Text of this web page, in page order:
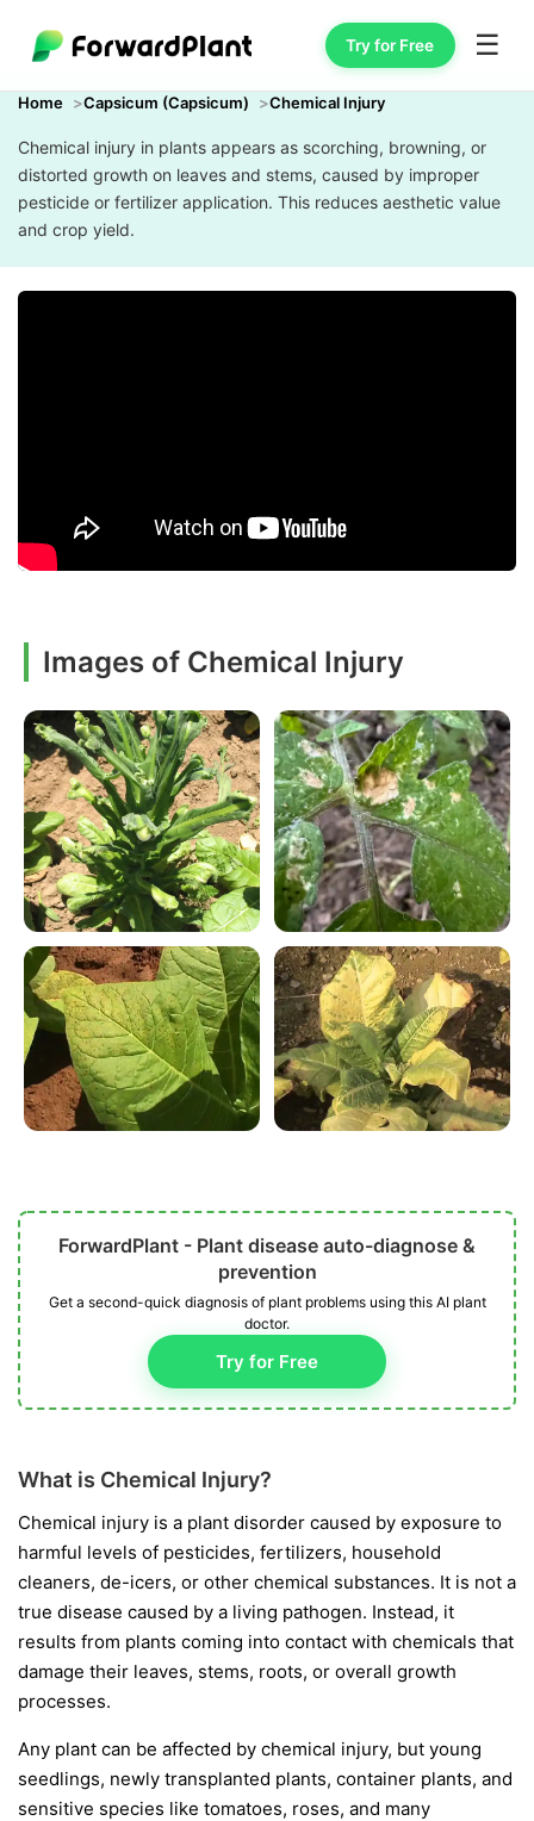
Try for Free ☰
Home Capsicum (Capsicum) Chemical Injury
Chemical injury in plants appears as scorching, browning, or
distorted growth on leaves and stems, caused by improper
pesticide or fertilizer application. This reduces aesthetic value
and crop yield.
Images of Chemical Injury
ForwardPlant - Plant disease auto-diagnose &
prevention
Get a second-quick diagnosis of plant problems using this AI plant
doctor.
Try for Free
What is Chemical Injury?
Chemical injury is a plant disorder caused by exposure to
harmful levels of pesticides, fertilizers, household
cleaners, de-icers, or other chemical substances. It is not a
true disease caused by a living pathogen. Instead, it
results from plants coming into contact with chemicals that
damage their leaves, stems, roots, or overall growth
processes.
Any plant can be affected by chemical injury, but young
seedlings, newly transplanted plants, container plants, and
sensitive species like tomatoes, roses, and many